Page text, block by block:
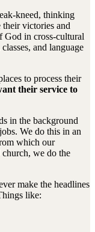
kneed, thinking
their victories and
God in cross-cultural
and language
to process their
their service to
in the background
We do this in an
which our
church, we do the
make the headlines
like: